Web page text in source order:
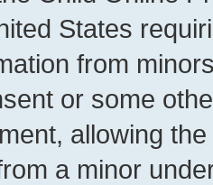
States
from
or some
allowing
a minor